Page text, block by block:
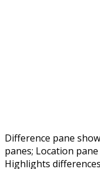
Difference pane
panes; Location
Highlights